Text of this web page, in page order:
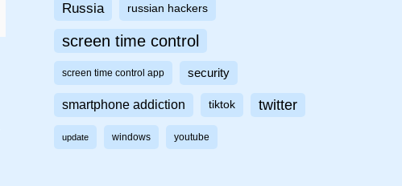
Russia russian hackers
screen time control
screen time control app security
smartphone addiction tiktok twitter
update windows youtube